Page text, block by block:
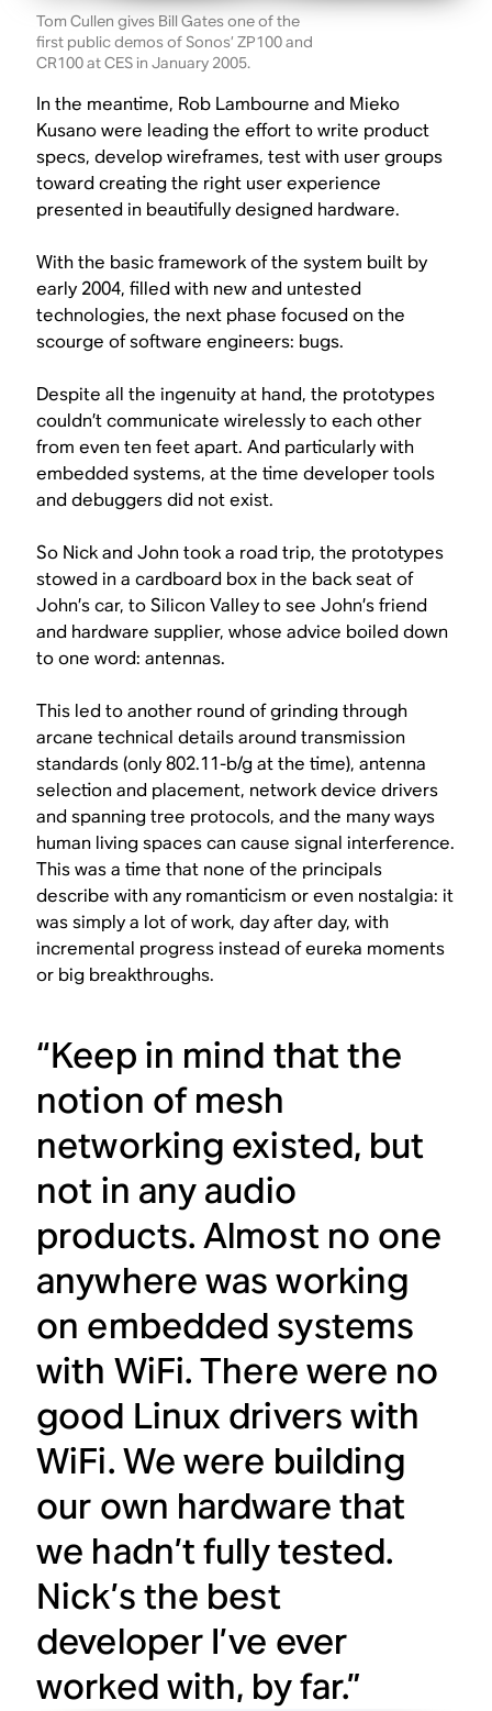
Tom Cullen gives Bill Gates one of the
first public demos of Sonos’ ZP100 and
CR100 at CES in January 2005.
In the meantime, Rob Lambourne and Mieko
Kusano were leading the effort to write product
specs, develop wireframes, test with user groups
toward creating the right user experience
presented in beautifully designed hardware.
With the basic framework of the system built by
early 2004, filled with new and untested
technologies, the next phase focused on the
scourge of software engineers: bugs.
Despite all the ingenuity at hand, the prototypes
couldn’t communicate wirelessly to each other
from even ten feet apart. And particularly with
embedded systems, at the time developer tools
and debuggers did not exist.
So Nick and John took a road trip, the prototypes
stowed in a cardboard box in the back seat of
John’s car, to Silicon Valley to see John’s friend
and hardware supplier, whose advice boiled down
to one word: antennas.
This led to another round of grinding through
arcane technical details around transmission
standards (only 802.11-b/g at the time), antenna
selection and placement, network device drivers
and spanning tree protocols, and the many ways
human living spaces can cause signal interference.
This was a time that none of the principals
describe with any romanticism or even nostalgia: it
was simply a lot of work, day after day, with
incremental progress instead of eureka moments
or big breakthroughs.
“Keep in mind that the
notion of mesh
networking existed, but
not in any audio
products. Almost no one
anywhere was working
on embedded systems
with WiFi. There were no
good Linux drivers with
WiFi. We were building
our own hardware that
we hadn’t fully tested.
Nick’s the best
developer I’ve ever
worked with, by far.”